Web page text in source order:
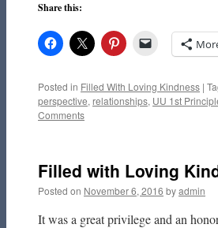
Share this:
Posted in Filled With Loving Kindness |
perspective, relationships, UU 1st
Comments
Filled with Loving
Posted on November 6, 2016 byadmin
It was a great privilege and an